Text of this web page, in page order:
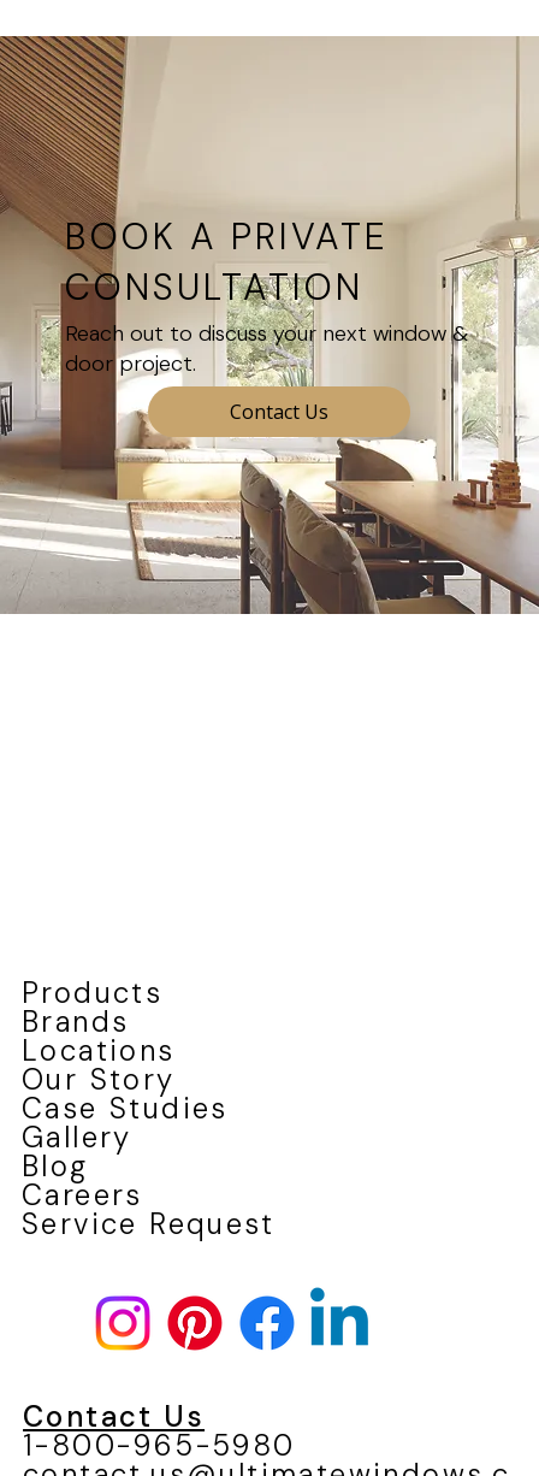
BOOK A PRIVATE
CONSULTATION
Reach out to discuss your next window &
door project.
Contact Us
Products
Brands
Locations
Our Story
Case Studies
Gallery
Blog
Careers
Service Request
Contact Us
1-800-965-5980